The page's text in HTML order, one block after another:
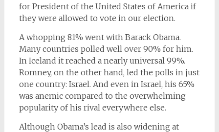
for President of the United States of America if
they were allowed to vote in our election.
A whopping 81% went with Barack Obama.
Many countries polled well over 90% for him.
In Iceland it reached a nearly universal 99%.
Romney, on the other hand, led the polls in just
one country: Israel. And even in Israel, his 65%
was anemic compared to the overwhelming
popularity of his rival everywhere else.
Although Obama’s lead is also widening at